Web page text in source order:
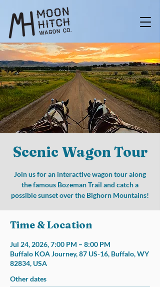
Scenic Wagon Tour
Join us for an interactive wagon tour along
the famous Bozeman Trail and catch a
possible sunset over the Bighorn Mountains!
Time & Location
Jul 24, 2026, 7:00 PM – 8:00 PM
Buffalo KOA Journey, 87 US-16, Buffalo, WY
82834, USA
Other dates